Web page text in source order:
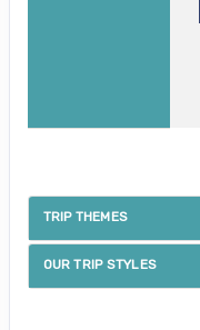
TRIP THEMES
OUR TRIP STYLES